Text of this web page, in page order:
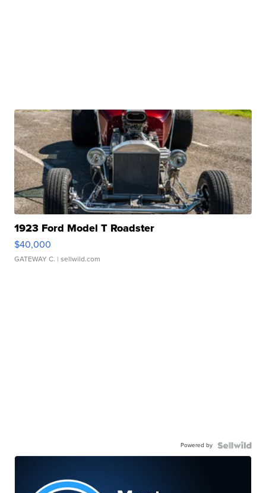
1923 Ford Model T Roadster
$40,000
GATEWAY C. | sellwild.com
Powered by